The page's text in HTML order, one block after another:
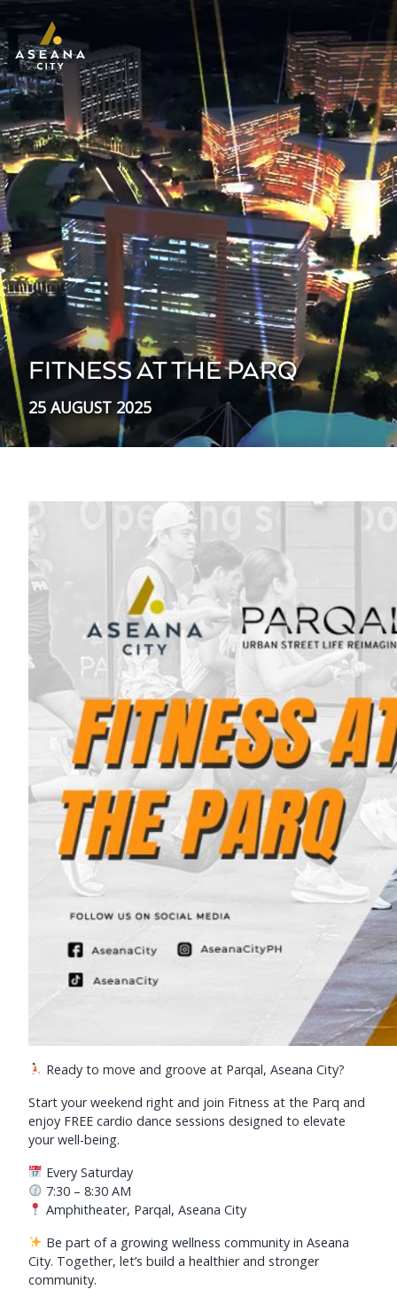
FITNESS AT THE PARQ
25 AUGUST 2025
Ready to move and groove at Parqal, Aseana City?
Start your weekend right and join Fitness at the Parq and
enjoy FREE cardio dance sessions designed to elevate
your well-being.
Every Saturday
7:30 – 8:30 AM
Amphitheater, Parqal, Aseana City
Be part of a growing wellness community in Aseana
City. Together, let’s build a healthier and stronger
community.